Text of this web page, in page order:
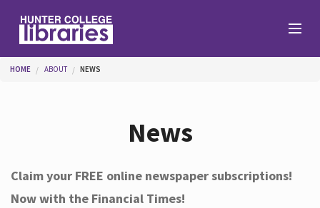
Help
You are here
HOME ABOUT NEWS
News
Claim your FREE online newspaper subscriptions!
Now with the Financial Times!